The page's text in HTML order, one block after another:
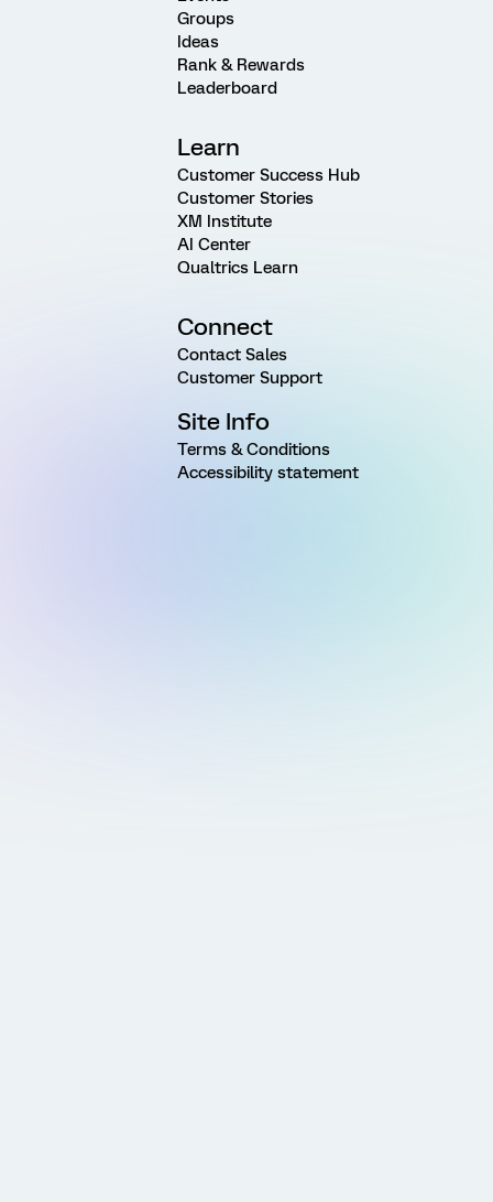
Groups
Ideas
Rank & Rewards
Leaderboard
Learn
Customer Success Hub
Customer Stories
XM Institute
AI Center
Qualtrics Learn
Connect
Contact Sales
Customer Support
Site Info
Terms & Conditions
Accessibility statement